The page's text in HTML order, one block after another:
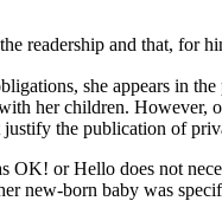
readership and that, for
she appears in
her children.
the publication of
OK! or Hello does not
new-born baby was